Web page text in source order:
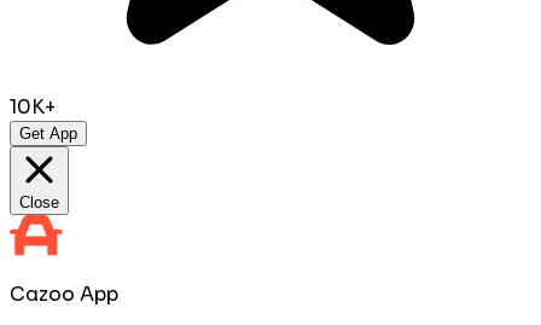
10K+
Get App
Close
Cazoo App